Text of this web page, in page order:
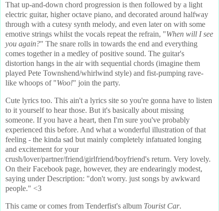
That up-and-down chord progression is then followed by a light
electric guitar, higher octave piano, and decorated around halfway
through with a cutesy synth melody, and even later on with some
emotive strings whilst the vocals repeat the refrain, "When will I see
you again?" The snare rolls in towards the end and everything
comes together in a medley of positive sound. The guitar's
distortion hangs in the air with sequential chords (imagine them
played Pete Townshend/whirlwind style) and fist-pumping rave-
like whoops of "Woo!" join the party.
Cute lyrics too. This ain't a lyrics site so you're gonna have to listen
to it yourself to hear those. But it's basically about missing
someone. If you have a heart, then I'm sure you've probably
experienced this before. And what a wonderful illustration of that
feeling - the kinda sad but mainly completely infatuated longing
and excitement for your
crush/lover/partner/friend/girlfriend/boyfriend's return. Very lovely.
On their Facebook page, however, they are endearingly modest,
saying under Description: "don't worry. just songs by awkward
people." <3
This came or comes from Tenderfist's album Tourist Car.